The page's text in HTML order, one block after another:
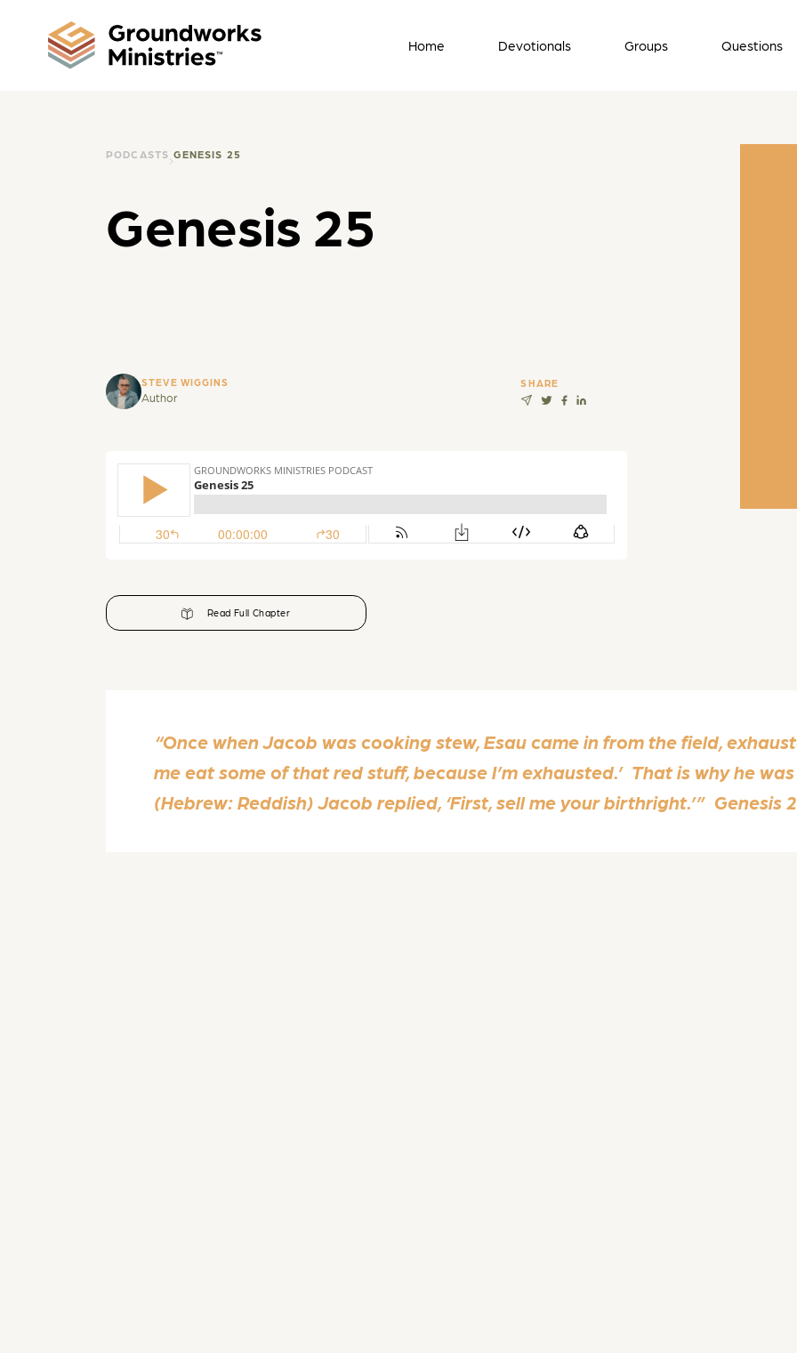
Home Devotionals Groups Questions
PODCASTS GENESIS 25
Genesis 25
STEVE WIGGINS
Author
SHARE
Read Full Chapter
“Once when Jacob was cooking stew, Esau came in from the field,
me eat some of that red stuff, because I’m exhausted.’ That is why he
(Hebrew: Reddish) Jacob replied, ‘First, sell me your birthright.’” Genesis